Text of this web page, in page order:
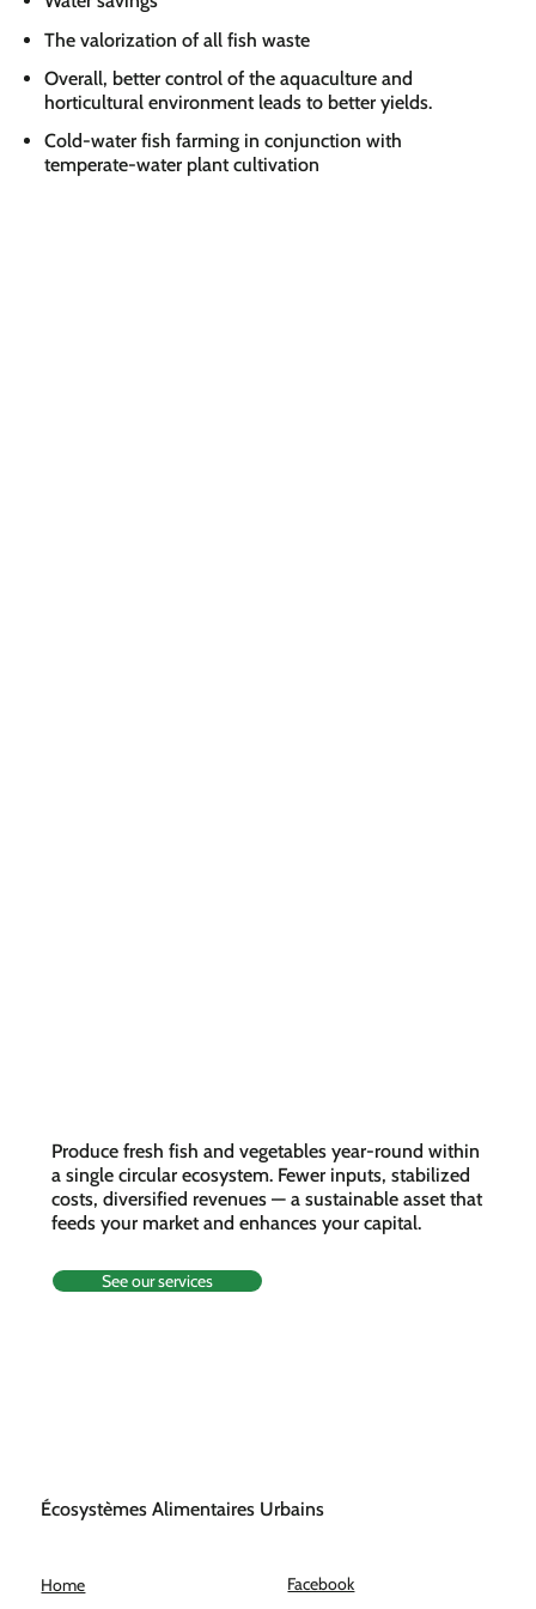
The valorization of all fish waste
Overall, better control of the aquaculture and
horticultural environment leads to better yields.
Cold-water fish farming in conjunction with
temperate-water plant cultivation
Produce fresh fish and vegetables year-round within
a single circular ecosystem. Fewer inputs, stabilized
costs, diversified revenues — a sustainable asset that
feeds your market and enhances your capital.
See our services
Écosystèmes Alimentaires Urbains
Home Facebook